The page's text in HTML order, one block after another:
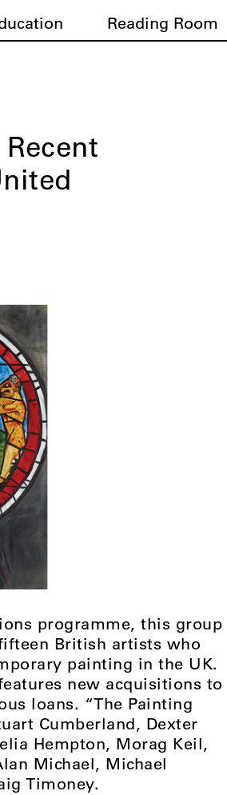
Reading Room
programme, this group
British artists who
painting in the UK.
new acquisitions to
loans. “The Painting
Cumberland, Dexter
Hempton, Morag Keil,
Michael, Michael
Timoney.